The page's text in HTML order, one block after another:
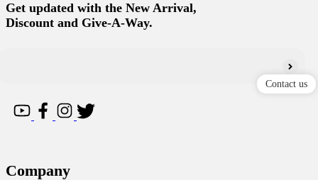
Get updated with the New Arrival,
Discount and Give-A-Way.
Company
Contact us